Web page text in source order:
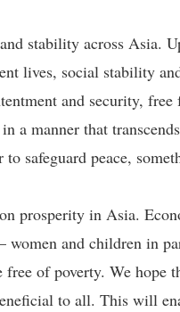
stability across Asia.
lives, social stability
and security,
a manner that
safeguard peace,
prosperity in Asia.
and children in
of poverty. We
to all. This will